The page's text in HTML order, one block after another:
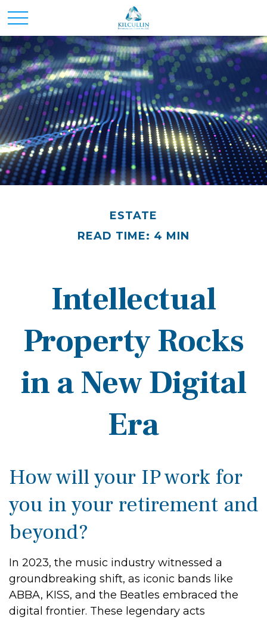
ESTATE
READ TIME: 4 MIN
Intellectual
Property Rocks
in a New Digital
Era
How will your IP work for
you in your retirement and
beyond?
In 2023, the music industry witnessed a
groundbreaking shift, as iconic bands like
ABBA, KISS, and the Beatles embraced the
digital frontier. These legendary acts